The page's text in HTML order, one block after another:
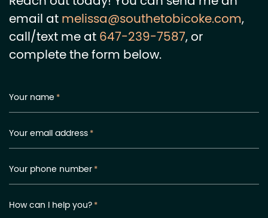
email atmelissa@southetobicoke.com,
call/text me at647-239-7587, or
complete the form below.
Your name *
Your email address*
Your phone number*
How can I help you?*